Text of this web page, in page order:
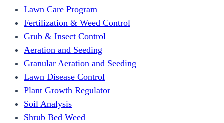
Lawn Care Program
Fertilization & Weed Control
Grub & Insect Control
Aeration and Seeding
Granular Aeration and Seeding
Lawn Disease Control
Plant Growth Regulator
Soil Analysis
Shrub Bed Weed